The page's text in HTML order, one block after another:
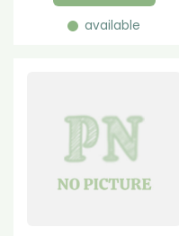
available